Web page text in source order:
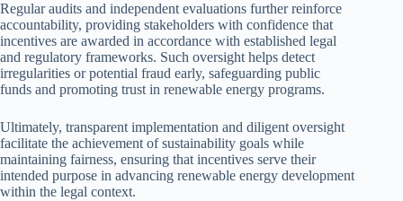
Regular audits and independent evaluations further reinforce
accountability, providing stakeholders with confidence that
incentives are awarded in accordance with established legal
and regulatory frameworks. Such oversight helps detect
irregularities or potential fraud early, safeguarding public
funds and promoting trust in renewable energy programs.
Ultimately, transparent implementation and diligent oversight
facilitate the achievement of sustainability goals while
maintaining fairness, ensuring that incentives serve their
intended purpose in advancing renewable energy development
within the legal context.